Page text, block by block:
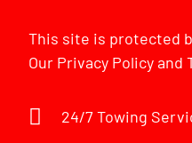
This site is protected
Our Privacy Policyand
24/7 Towing